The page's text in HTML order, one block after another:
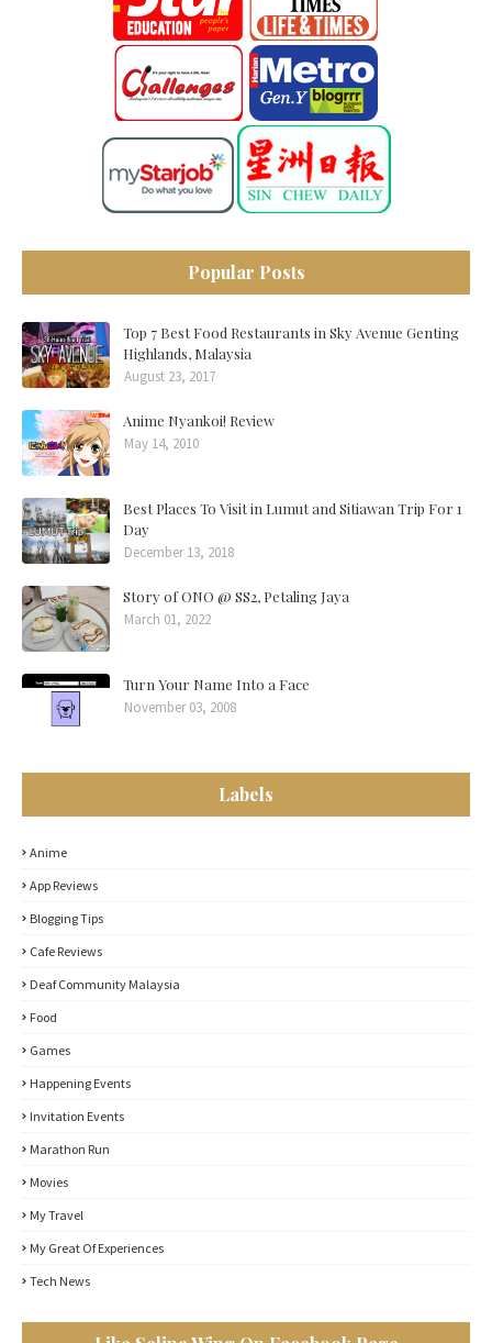
Popular Posts
Top 7 Best Food Restaurants in Sky Avenue Genting
Highlands, Malaysia
August 23, 2017
Anime Nyankoi! Review
May 14, 2010
Best Places To Visit in Lumut and Sitiawan Trip For 1
Day
December 13, 2018
Story of ONO @ SS2, Petaling Jaya
March 01, 2022
Turn Your Name Into a Face
November 03, 2008
Labels
Anime
App Reviews
Blogging Tips
Cafe Reviews
Deaf Community Malaysia
Food
Games
Happening Events
Invitation Events
Marathon Run
Movies
My Travel
My Great Of Experiences
Tech News